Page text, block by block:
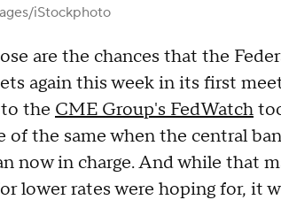
iStockphoto
are the chances that the
again this week in its first
the CME Group's FedWatch
the same when the central
now in charge. And while that
lower rates were hoping for, it